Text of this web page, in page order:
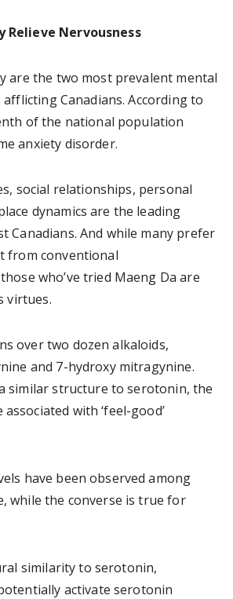
Relieve Nervousness
are the two most prevalent mental
Canadians. According to
of the national population
anxiety disorder.
social relationships, personal
dynamics are the leading
Canadians. And while many prefer
from conventional
who’ve tried Maeng Da are
virtues.
over two dozen alkaloids,
and 7-hydroxy mitragynine.
similar structure to serotonin, the
with ‘feel-good’
have been observed among
while the converse is true for
similarity to serotonin,
activate serotonin